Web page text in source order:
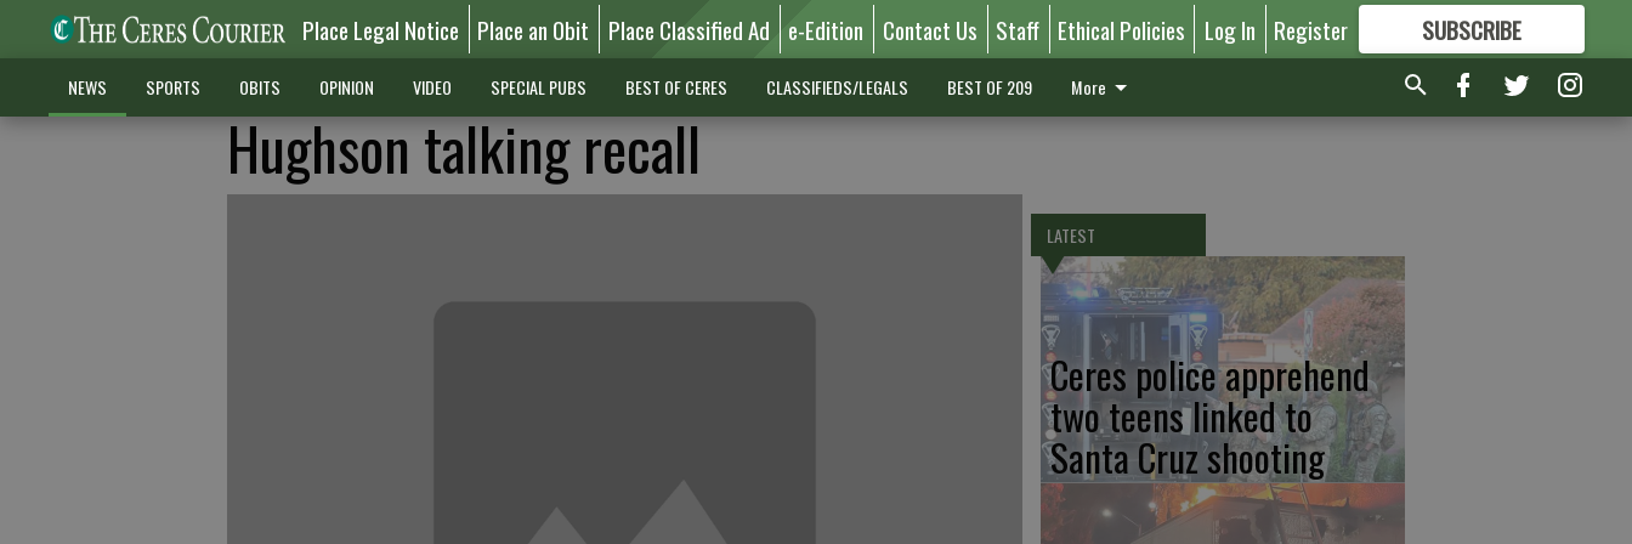
Place Legal Notice Place an Obit Place Classified Ad e-Edition Contact Us Staff Ethical Policies Log In Register SUBSCRIBE
FORMORE GREAT CONTENT
NEWS SPORTS OBITS OPINION VIDEO SPECIAL PUBS BEST OF CERES CLASSIFIEDS/LEGALS BEST OF 209 More
Hughson talking recall
LATEST
Ceres police apprehend
two teens linked to
Santa Cruz shooting